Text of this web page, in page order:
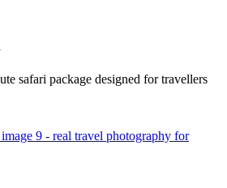
safari package designed for travellers